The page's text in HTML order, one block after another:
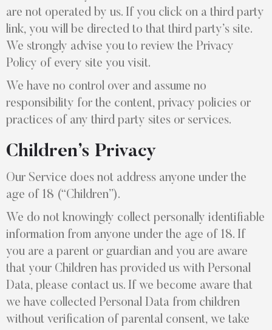
are not operated by us. If you click on a third party
link, you will be directed to that third party’s site.
We strongly advise you to review the Privacy
Policy of every site you visit.
We have no control over and assume no
responsibility for the content, privacy policies or
practices of any third party sites or services.
Children’s Privacy
Our Service does not address anyone under the
age of 18 (“Children”).
We do not knowingly collect personally identifiable
information from anyone under the age of 18. If
you are a parent or guardian and you are aware
that your Children has provided us with Personal
Data, please contact us. If we become aware that
we have collected Personal Data from children
without verification of parental consent, we take